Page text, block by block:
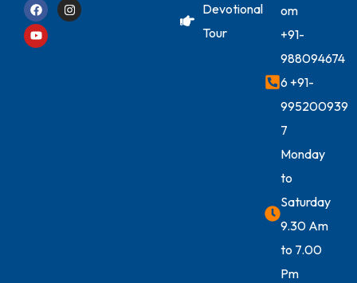
Devotional
Tour
om
+91-
988094674
6 +91-
995200939
7
Monday
to
Saturday
9.30 Am
to 7.00
Pm